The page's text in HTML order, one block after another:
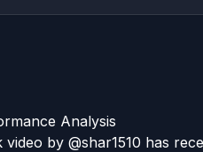
Analysis
video by @shar1510 has